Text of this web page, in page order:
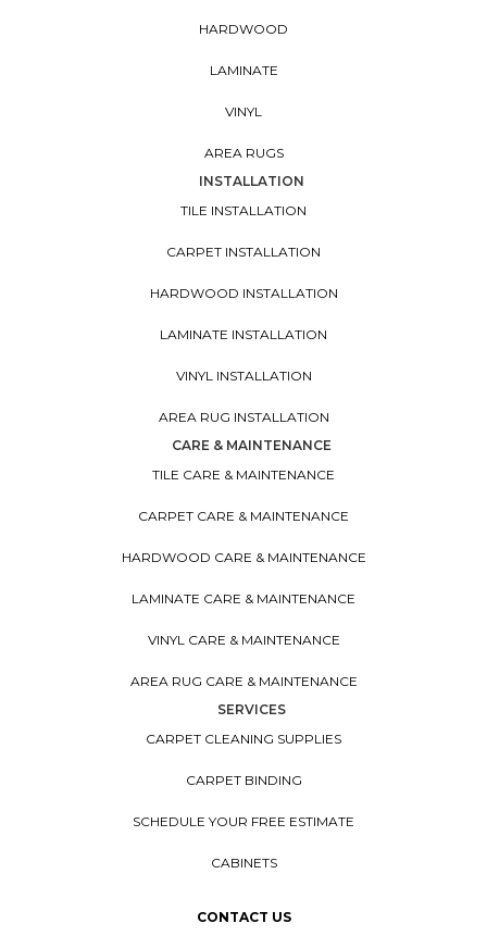
HARDWOOD
LAMINATE
VINYL
AREA RUGS
INSTALLATION
TILE INSTALLATION
CARPET INSTALLATION
HARDWOOD INSTALLATION
LAMINATE INSTALLATION
VINYL INSTALLATION
AREA RUG INSTALLATION
CARE & MAINTENANCE
TILE CARE & MAINTENANCE
CARPET CARE & MAINTENANCE
HARDWOOD CARE & MAINTENANCE
LAMINATE CARE & MAINTENANCE
VINYL CARE & MAINTENANCE
AREA RUG CARE & MAINTENANCE
SERVICES
CARPET CLEANING SUPPLIES
CARPET BINDING
SCHEDULE YOUR FREE ESTIMATE
CABINETS
CONTACT US